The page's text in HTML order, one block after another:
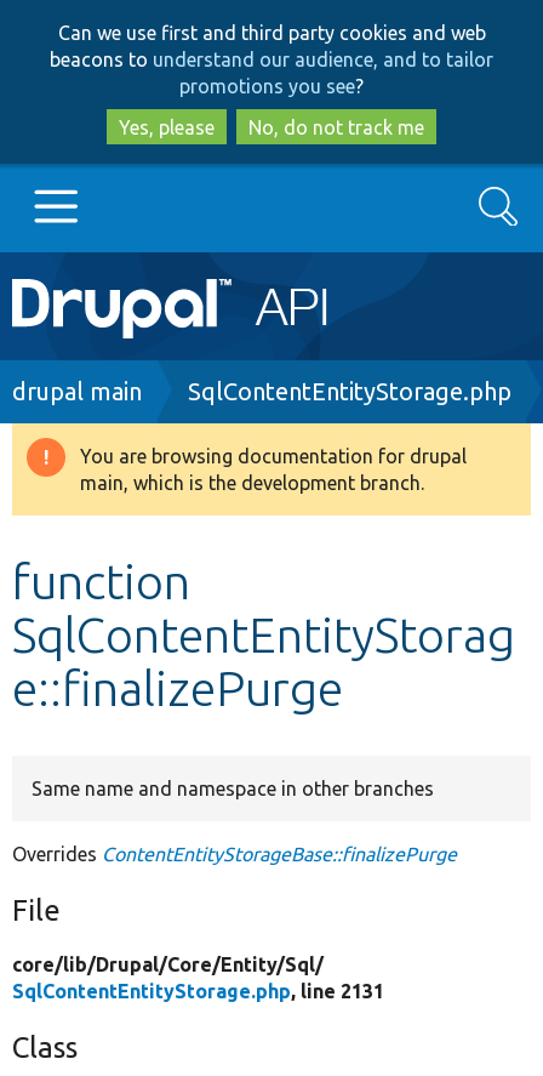
to
main
content
to
search
Can we use first and third party cookies and web
beacons to understand our audience, and to tailor
promotions you see?
Yes, please
No, do not track me
Main
navigation
Go to Drupal.org
Drupal 8+
Develop for Drupal
Search
Breadcrumb
drupal main SqlContentEntityStorage.php
Warning
message
You are browsing documentation for drupal
main, which is the development branch.
function
SqlContentEntityStorag
e::finalizePurge
Same name and namespace in other branches
Overrides ContentEntityStorageBase::finalizePurge
File
core/lib/Drupal/Core/Entity/Sql/
SqlContentEntityStorage.php, line 2131
Class